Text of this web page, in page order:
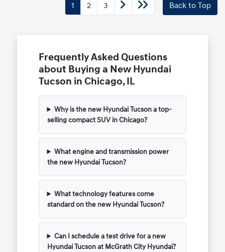
1 2 3 Back to Top
Frequently Asked Questions
about Buying a New Hyundai
Tucson in Chicago, IL
Why is the new Hyundai Tucson a top-
selling compact SUV in Chicago?
What engine and transmission power
the new Hyundai Tucson?
What technology features come
standard on the new Hyundai Tucson?
Can I schedule a test drive for a new
Hyundai Tucson at McGrath City Hyundai?